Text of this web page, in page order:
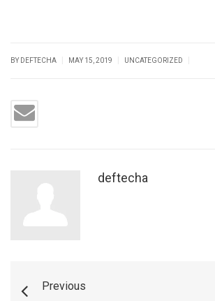
BY DEFTECHA MAY 15, 2019 UNCATEGORIZED
deftecha
Previous